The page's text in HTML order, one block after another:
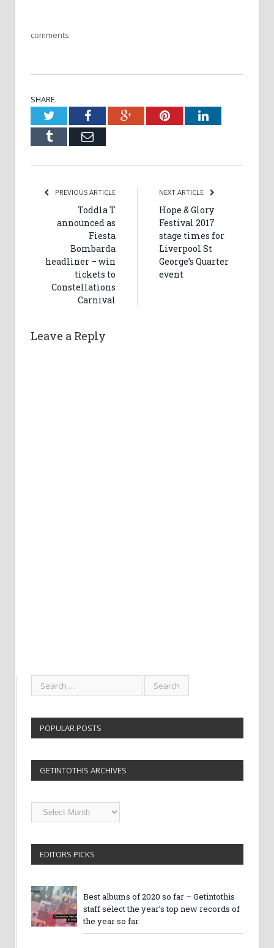
comments
SHARE.
TwitterFacebookGoogle+PinterestLinkedIn
Tumblr Email
PREVIOUS ARTICLE
Toddla T
announced as
Fiesta
Bombarda
headliner – win
tickets to
Constellations
Carnival
NEXT ARTICLE
Hope & Glory
Festival 2017
stage times for
Liverpool St
George’s Quarter
event
Leave a Reply
POPULAR POSTS
GETINTOTHIS ARCHIVES
Getintothis
EDITORS PICKS
Best albums of 2020 so far – Getintothis
staff select the year’s top new records of
the year so far